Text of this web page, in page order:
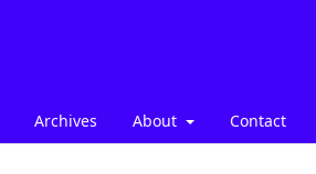
Archives About Contact